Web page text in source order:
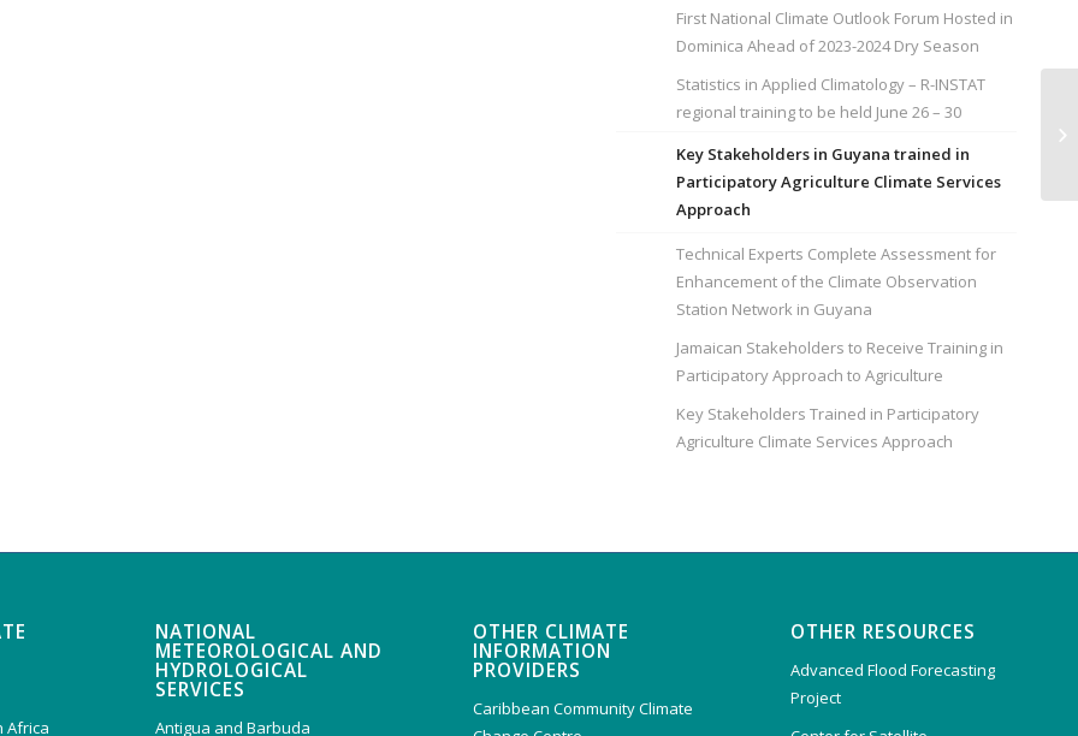
First National Climate Outlook Forum Hosted in
Dominica Ahead of 2023-2024 Dry Season
Statistics in Applied Climatology – R-INSTAT
regional training to be held June 26 – 30
Key Stakeholders in Guyana trained in
Participatory Agriculture Climate Services
Approach
Technical Experts Complete Assessment for
Enhancement of the Climate Observation
Station Network in Guyana
Jamaican Stakeholders to Receive Training in
Participatory Approach to Agriculture
Key Stakeholders Trained in Participatory
Agriculture Climate Services Approach
Africa
NATIONAL
METEOROLOGICAL AND
HYDROLOGICAL
SERVICES
Antigua and Barbuda
OTHER CLIMATE
INFORMATION
PROVIDERS
Caribbean Community Climate
OTHER RESOURCES
Advanced Flood Forecasting
Project